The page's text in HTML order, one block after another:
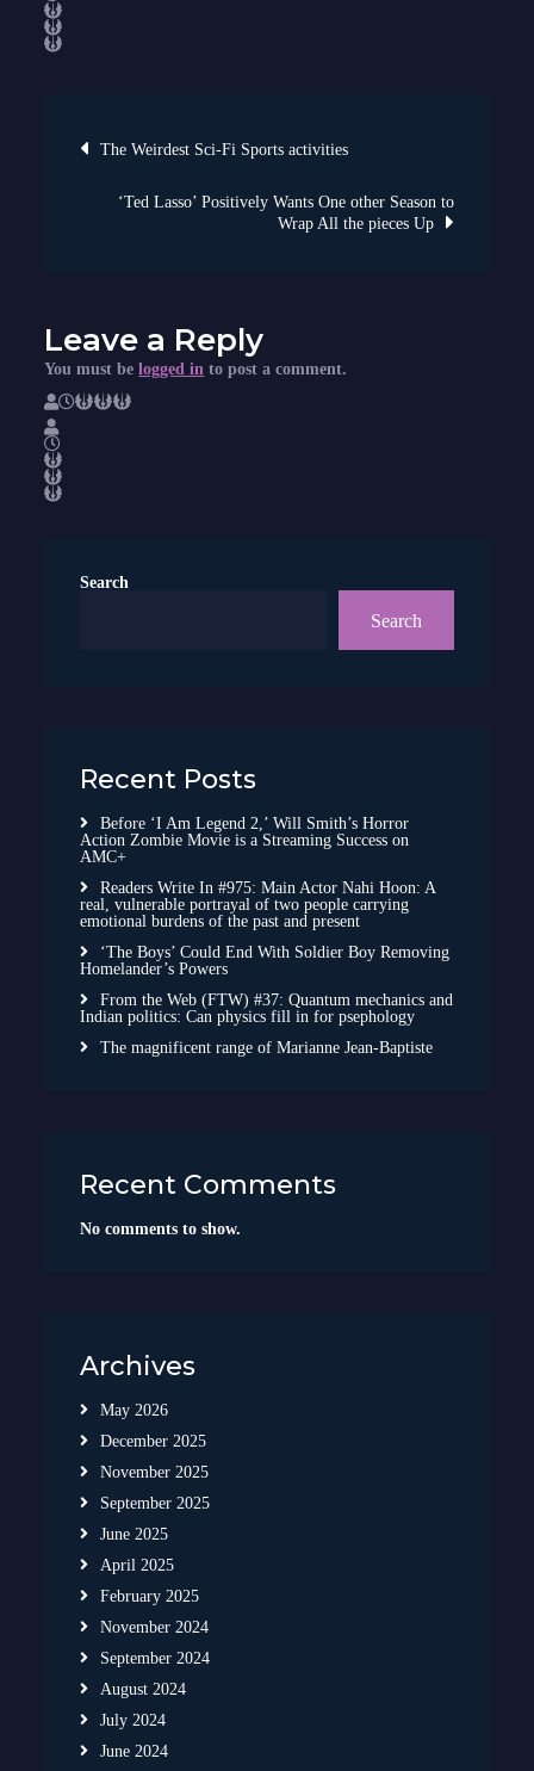
this
Post
navigation
The Weirdest Sci-Fi Sports activities
‘Ted Lasso’ Positively Wants One other Season to
Wrap All the pieces Up
Leave a Reply
You must belogged in to post a comment.
Search
Search
Recent Posts
Before ‘I Am Legend 2,’ Will Smith’s Horror
Action Zombie Movie is a Streaming Success on
AMC+
Readers Write In #975: Main Actor Nahi Hoon: A
real, vulnerable portrayal of two people carrying
emotional burdens of the past and present
‘The Boys’ Could End With Soldier Boy Removing
Homelander’s Powers
From the Web (FTW) #37: Quantum mechanics and
Indian politics: Can physics fill in for psephology
The magnificent range of Marianne Jean-Baptiste
Recent Comments
No comments to show.
Archives
May 2026
December 2025
November 2025
September 2025
June 2025
April 2025
February 2025
November 2024
September 2024
August 2024
July 2024
June 2024